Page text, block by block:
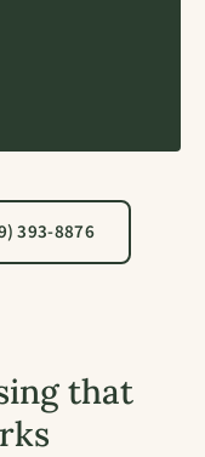
393-8876
that